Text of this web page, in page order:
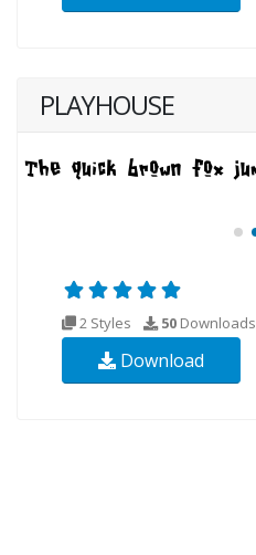
PLAYHOUSE
2 Styles 50 Downloads
Download